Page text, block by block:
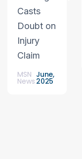
Casts
Doubt on
Injury
Claim
MSN
News
June,
2025